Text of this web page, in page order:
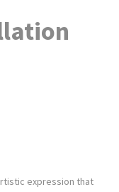
expression that